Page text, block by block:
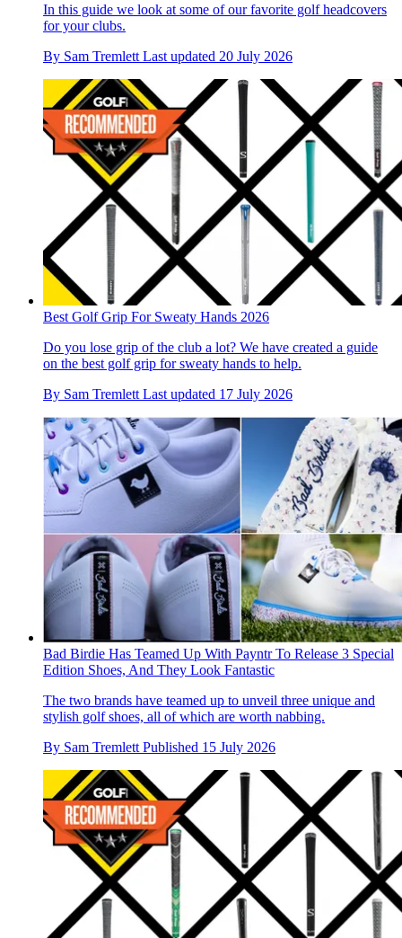
In this guide we look at some of our favorite golf headcovers
for your clubs.
By Sam Tremlett Last updated 20 July 2026
Best Golf Grip For Sweaty Hands 2026
Do you lose grip of the club a lot? We have created a guide
on the best golf grip for sweaty hands to help.
By Sam Tremlett Last updated 17 July 2026
Bad Birdie Has Teamed Up With Payntr To Release 3 Special
Edition Shoes, And They Look Fantastic
The two brands have teamed up to unveil three unique and
stylish golf shoes, all of which are worth nabbing.
By Sam Tremlett Published 15 July 2026